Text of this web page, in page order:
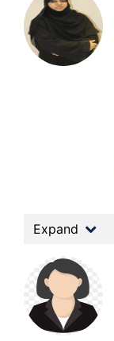
Expand